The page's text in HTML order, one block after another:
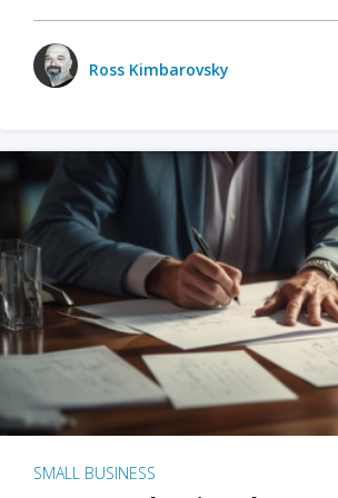
Ross Kimbarovsky
SMALL BUSINESS